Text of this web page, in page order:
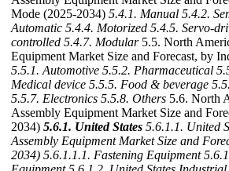
Mode (2025-2034) 5.4.1. Manual 5.4.2.
Automatic 5.4.4. Motorized 5.4.5. Servo-
controlled 5.4.7. Modular5.5. North
Equipment Market Size and Forecast, by
5.5.1. Automotive 5.5.2. Pharmaceutical
Medical device 5.5.5. Food & beverage
5.5.7. Electronics 5.5.8. Others 5.6. North
Assembly Equipment Market Size and
2034) 5.6.1. United States 5.6.1.1. United
Assembly Equipment Market Size and
2034) 5.6.1.1.1. Fastening Equipment